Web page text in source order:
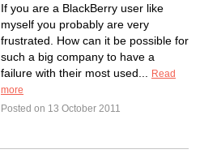
If you are a BlackBerry user like
myself you probably are very
frustrated. How can it be possible for
such a big company to have a
failure with their most used...
Read
more
Posted on 13 October 2011